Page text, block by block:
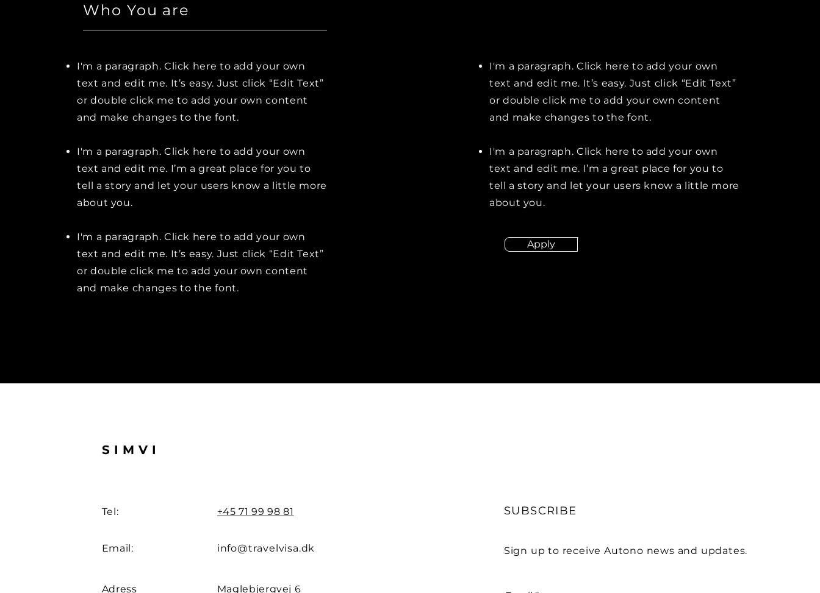
Who You are
I'm a paragraph. Click here to add your own
text and edit me. It’s easy. Just click “Edit Text”
or double click me to add your own content
and make changes to the font.
I'm a paragraph. Click here to add your own
text and edit me. I’m a great place for you to
tell a story and let your users know a little more
about you.
I'm a paragraph. Click here to add your own
text and edit me. It’s easy. Just click “Edit Text”
or double click me to add your own content
and make changes to the font.
I'm a paragraph. Click here to add your own
text and edit me. It’s easy. Just click “Edit Text”
or double click me to add your own content
and make changes to the font.
I'm a paragraph. Click here to add your own
text and edit me. I’m a great place for you to
tell a story and let your users know a little more
about you.
Apply
SIMVI
Tel:
Email:
Adress
+45 71 99 98 81
info@travelvisa.dk
Maglebjergvej 6
SUBSCRIBE
Sign up to receive Autono news and updates.